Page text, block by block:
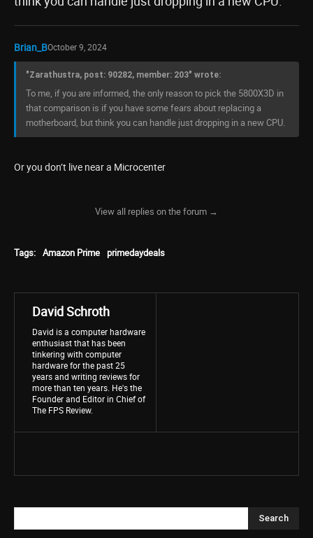
Brian_BOctober 9, 2024
"Zarathustra, post: 90282, member: 203" wrote:
To me, if you are informed, the only reason to pick the 5800X3D in
that comparison is if you have some fears about replacing a
motherboard, but think you can handle just dropping in a new CPU.
Or you don’t live near a Microcenter
View all replies on the forum →
Tags: Amazon Prime primedaydeals
David Schroth
David is a computer hardware
enthusiast that has been
tinkering with computer
hardware for the past 25
years and writing reviews for
more than ten years. He's the
Founder and Editor in Chief of
The FPS Review.
Search